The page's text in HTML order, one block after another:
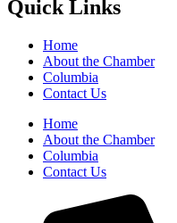
Quick Links
Home
About the Chamber
Columbia
Contact Us
Home
About the Chamber
Columbia
Contact Us